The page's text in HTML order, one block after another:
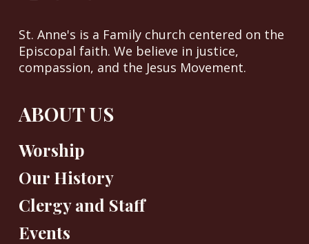
St. Anne's is a Family church centered on the
Episcopal faith. We believe in justice,
compassion, and the Jesus Movement.
ABOUT US
Worship
Our History
Clergy and Staff
Events